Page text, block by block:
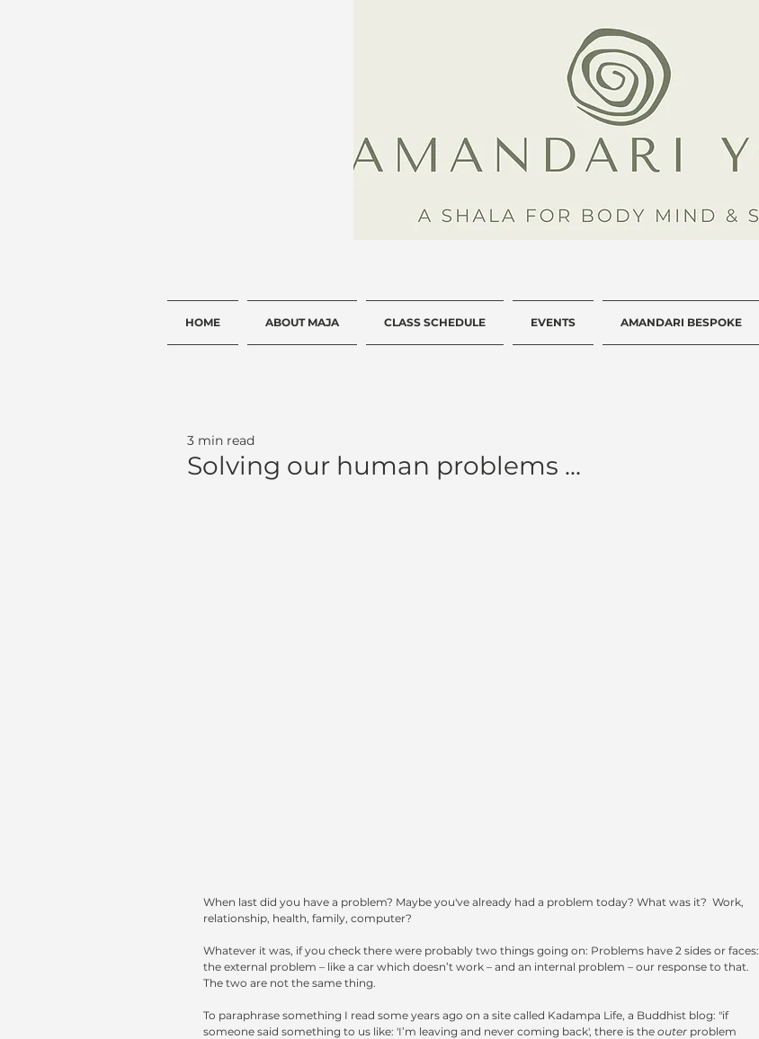
HOME ABOUT MAJA CLASS SCHEDULE EVENTS AMANDARI BESPOKE
Solving our human problems ...
3 min read
When last did you have a problem? Maybe you've already had a problem today? What was it?  Work,
relationship, health, family, computer?
Whatever it was, if you check there were probably two things going on: Problems have 2 sides or faces:
the external problem – like a car which doesn’t work – and an internal problem – our response to that.
The two are not the same thing.
To paraphrase something I read some years ago on a site called Kadampa Life, a Buddhist blog: "if
someone said something to us like: 'I’m leaving and never coming back', there is the outer problem